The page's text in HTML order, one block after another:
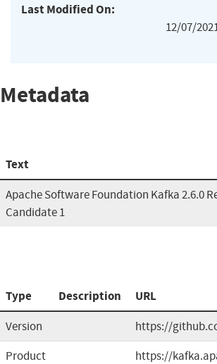
Last Modified On:
12/07/
Metadata
Text
Apache Software Foundation Kafka 2.6.0
Candidate 1
Type Description URL
Version
https://
Product
https://